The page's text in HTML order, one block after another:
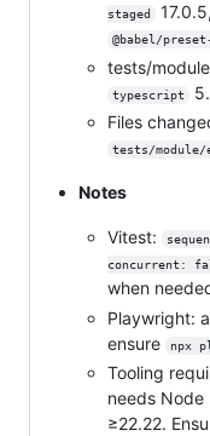
staged
17.0.5,
@babel/
tests/
typescript
Files
tests/module/
Notes
Vitest:
concurrent:
when
Playwright:
ensure
npx
Tooling
needs Node
≥22.22.